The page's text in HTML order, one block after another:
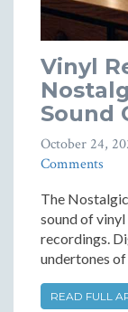
Vinyl
Sound
October 24,
Comments
The
sound of
recordings.
undertones
READ FULL